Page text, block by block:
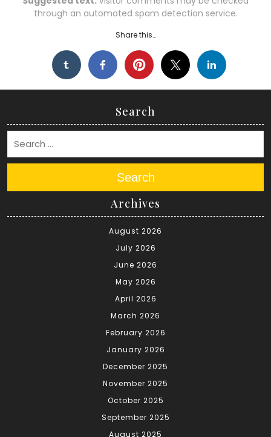
through an automated spam detection service.
Share this…
Search
Search
Archives
August 2026
July 2026
June 2026
May 2026
April 2026
March 2026
February 2026
January 2026
December 2025
November 2025
October 2025
September 2025
August 2025